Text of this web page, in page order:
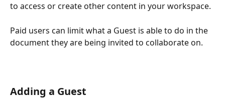
to access or create other content in your workspace.
Paid users can limit what a Guest is able to do in the
document they are being invited to collaborate on.
Adding a Guest